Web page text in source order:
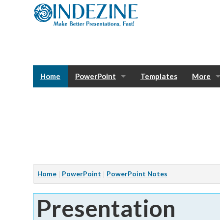
Home PowerPoint
Articles
Services
Notes
Templates More
Home PowerPoint PowerPoint Notes
Presentation